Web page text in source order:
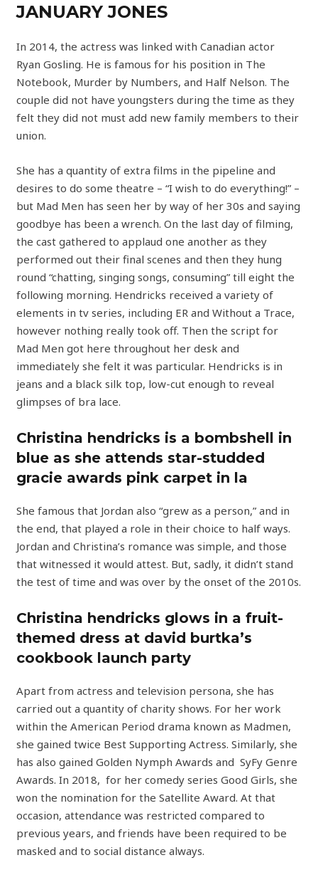
JANUARY JONES
In 2014, the actress was linked with Canadian actor
Ryan Gosling. He is famous for his position in The
Notebook, Murder by Numbers, and Half Nelson. The
couple did not have youngsters during the time as they
felt they did not must add new family members to their
union.
She has a quantity of extra films in the pipeline and
desires to do some theatre – “I wish to do everything!” –
but Mad Men has seen her by way of her 30s and saying
goodbye has been a wrench. On the last day of filming,
the cast gathered to applaud one another as they
performed out their final scenes and then they hung
round “chatting, singing songs, consuming” till eight the
following morning. Hendricks received a variety of
elements in tv series, including ER and Without a Trace,
however nothing really took off. Then the script for
Mad Men got here throughout her desk and
immediately she felt it was particular. Hendricks is in
jeans and a black silk top, low-cut enough to reveal
glimpses of bra lace.
Christina hendricks is a bombshell in
blue as she attends star-studded
gracie awards pink carpet in la
She famous that Jordan also “grew as a person,” and in
the end, that played a role in their choice to half ways.
Jordan and Christina’s romance was simple, and those
that witnessed it would attest. But, sadly, it didn’t stand
the test of time and was over by the onset of the 2010s.
Christina hendricks glows in a fruit-
themed dress at david burtka’s
cookbook launch party
Apart from actress and television persona, she has
carried out a quantity of charity shows. For her work
within the American Period drama known as Madmen,
she gained twice Best Supporting Actress. Similarly, she
has also gained Golden Nymph Awards and SyFy Genre
Awards. In 2018, for her comedy series Good Girls, she
won the nomination for the Satellite Award. At that
occasion, attendance was restricted compared to
previous years, and friends have been required to be
masked and to social distance always.